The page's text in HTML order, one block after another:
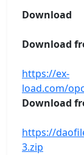
Download
Download
https://ex-
load.com/
Download
https://
3.zip